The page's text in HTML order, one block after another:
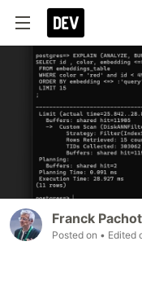
Franck Pachot
Posted on • Edited